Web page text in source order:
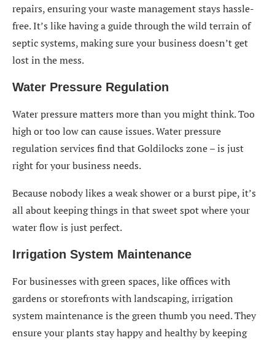
repairs, ensuring your waste management stays hassle-
free. It’s like having a guide through the wild terrain of
septic systems, making sure your business doesn’t get
lost in the mess.
Water Pressure Regulation
Water pressure matters more than you might think. Too
high or too low can cause issues. Water pressure
regulation services find that Goldilocks zone – is just
right for your business needs.
Because nobody likes a weak shower or a burst pipe, it’s
all about keeping things in that sweet spot where your
water flow is just perfect.
Irrigation System Maintenance
For businesses with green spaces, like offices with
gardens or storefronts with landscaping, irrigation
system maintenance is the green thumb you need. They
ensure your plants stay happy and healthy by keeping